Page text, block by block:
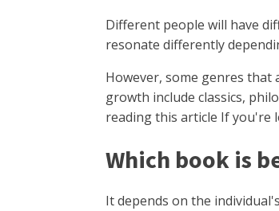
Different people will have
resonate differently
However, some genres that
growth include classics,
reading this article If you're
Which book is
It depends on the